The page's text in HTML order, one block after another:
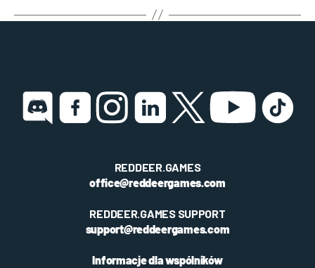
REDDEER.GAMES
office@reddeergames.com
REDDEER.GAMES SUPPORT
support@reddeergames.com
Informacje dla wspólników